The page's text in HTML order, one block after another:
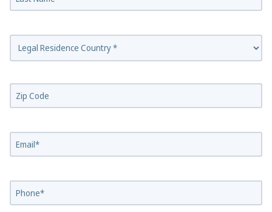
Country Of Residence
Zip Code*
Email
Phone